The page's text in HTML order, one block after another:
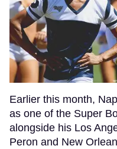
Earlier this month,
as one of the Super
alongside his Los
Peron and New